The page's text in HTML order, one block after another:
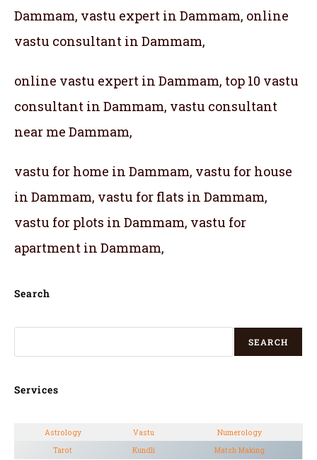
Dammam, vastu expert in Dammam, online
vastu consultant in Dammam,
online vastu expert in Dammam, top 10 vastu
consultant in Dammam, vastu consultant
near me Dammam,
vastu for home in Dammam, vastu for house
in Dammam, vastu for flats in Dammam,
vastu for plots in Dammam, vastu for
apartment in Dammam,
Search
SEARCH
Services
Astrology Vastu
Numerology
Tarot
Kundli Match Making